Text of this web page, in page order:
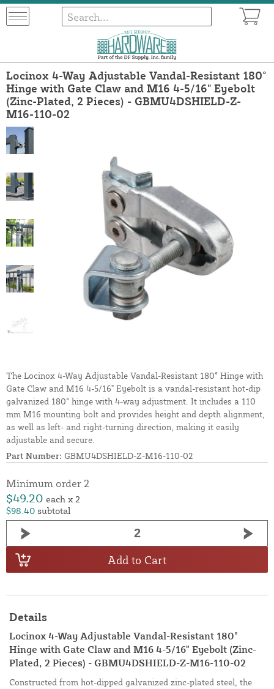
Locinox 4-Way Adjustable Vandal-Resistant 180°
Hinge with Gate Claw and M16 4-5/16" Eyebolt
(Zinc-Plated, 2 Pieces) - GBMU4DSHIELD-Z-
M16-110-02
The Locinox 4-Way Adjustable Vandal-Resistant 180° Hinge with
Gate Claw and M16 4-5/16" Eyebolt is a vandal-resistant hot-dip
galvanized 180° hinge with 4-way adjustment. It includes a 110
mm M16 mounting bolt and provides height and depth alignment,
as well as left- and right-turning direction, making it easily
adjustable and secure.
Part Number: GBMU4DSHIELD-Z-M16-110-02
Minimum order 2
$49.20 each x 2
$98.40 subtotal
Add to Cart
Details
Locinox 4-Way Adjustable Vandal-Resistant 180°
Hinge with Gate Claw and M16 4-5/16" Eyebolt (Zinc-
Plated, 2 Pieces) - GBMU4DSHIELD-Z-M16-110-02
Constructed from hot-dipped galvanized zinc-plated steel, the